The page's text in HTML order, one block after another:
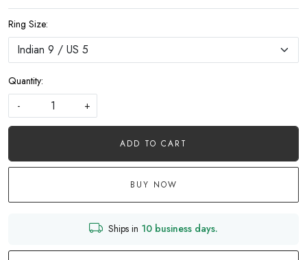
Ring Size:
Quantity:
-
+
ADD TO CART
BUY NOW
Ships in 10 business days.